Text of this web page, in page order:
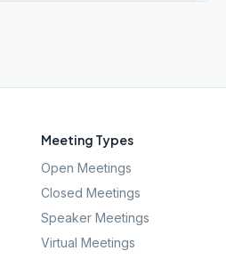
Meeting Types
Open Meetings
Closed Meetings
Speaker Meetings
Virtual Meetings